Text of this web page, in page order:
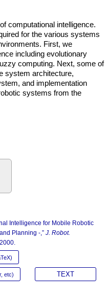
computational intelligence.
for the various systems
First, we
including evolutionary
computing. Next, some of
system architecture,
and implementation
systems from the
Intelligence for Mobile Robotic
Planning -,” J. Robot.
etc) TEXT